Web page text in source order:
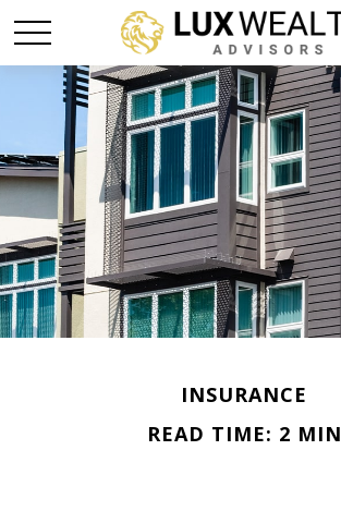
INSURANCE
READ TIME: 2 MIN